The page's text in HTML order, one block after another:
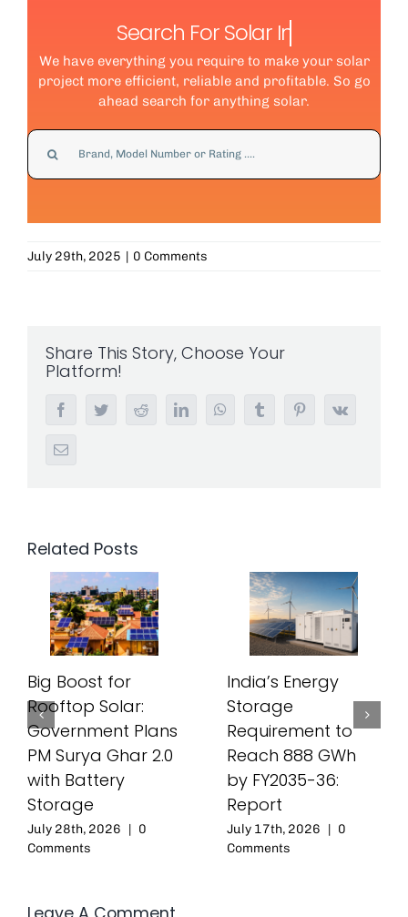
Search For Solar
We have everything you require to make your solar
project more efficient, reliable and profitable. So go
ahead search for anything solar.
Search
for:
July 29th, 2025 | 0 Comments
Share This Story, Choose Your
Platform!
FacebookTwitterRedditLinkedInWhatsAppTumblr PinterestVk
Email
Related Posts
Big Boost for
Rooftop Solar:
Government Plans
PM Surya Ghar 2.0
with Battery
Storage
July 28th, 2026 | 0
Comments
India’s Energy
Storage
Requirement to
Reach 888 GWh
by FY2035-36:
Report
July 17th, 2026 | 0
Comments